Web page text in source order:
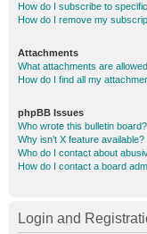
How do I subscribe to
How do I remove my
Attachments
What attachments are
How do I find all my
phpBB Issues
Who wrote this bulletin board?
Why isn’t X feature available?
Who do I contact about
How do I contact a board
Login and